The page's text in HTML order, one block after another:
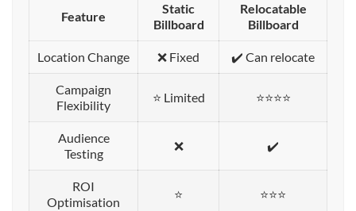
Feature
Static
Billboard
Relocatable
Billboard
Location Change ❌ Fixed ✔️ Can relocate
Campaign
Flexibility
⭐ Limited ⭐⭐⭐⭐
Audience
Testing
❌ ✔️
ROI
Optimisation
⭐ ⭐⭐⭐